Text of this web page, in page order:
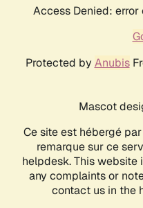
Access Denied:
Protected by Anubis
Mascot
Ce site est hébergé par
remarque sur ce
helpdesk. This website
any complaints or
contact us in the